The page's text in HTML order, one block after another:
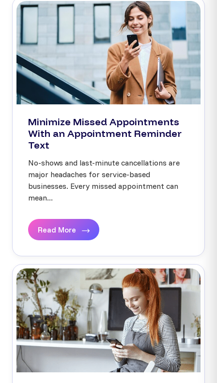
Minimize Missed Appointments
With an Appointment Reminder
Text
No-shows and last-minute cancellations are
major headaches for service-based
businesses. Every missed appointment can
mean...
Read More